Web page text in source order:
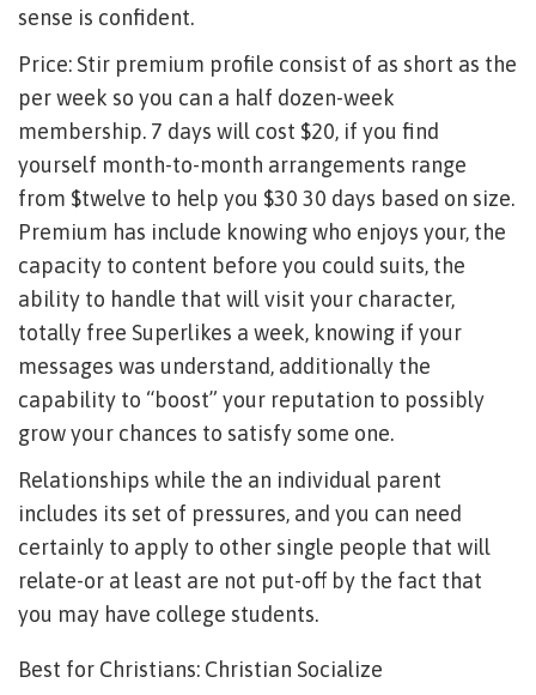
sense is confident.
Price: Stir premium profile consist of as short as the
per week so you can a half dozen-week
membership. 7 days will cost $20, if you find
yourself month-to-month arrangements range
from $twelve to help you $30 30 days based on size.
Premium has include knowing who enjoys your, the
capacity to content before you could suits, the
ability to handle that will visit your character,
totally free Superlikes a week, knowing if your
messages was understand, additionally the
capability to “boost” your reputation to possibly
grow your chances to satisfy some one.
Relationships while the an individual parent
includes its set of pressures, and you can need
certainly to apply to other single people that will
relate-or at least are not put-off by the fact that
you may have college students.
Best for Christians: Christian Socialize